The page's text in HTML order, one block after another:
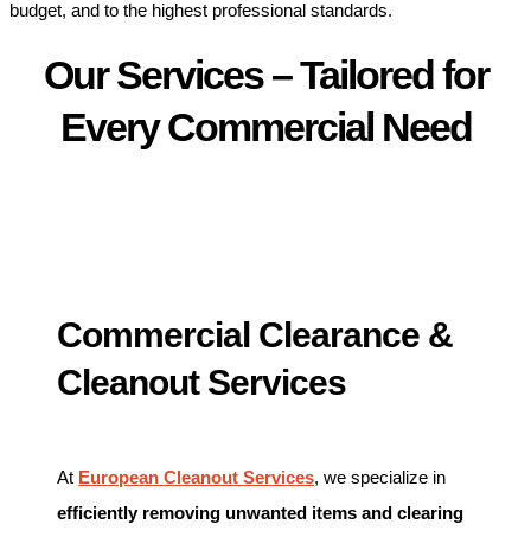
budget, and to the highest professional standards.
Our Services – Tailored for
Every Commercial Need
Commercial Clearance &
Cleanout Services
At European Cleanout Services, we specialize in
efficiently removing unwanted items and clearing